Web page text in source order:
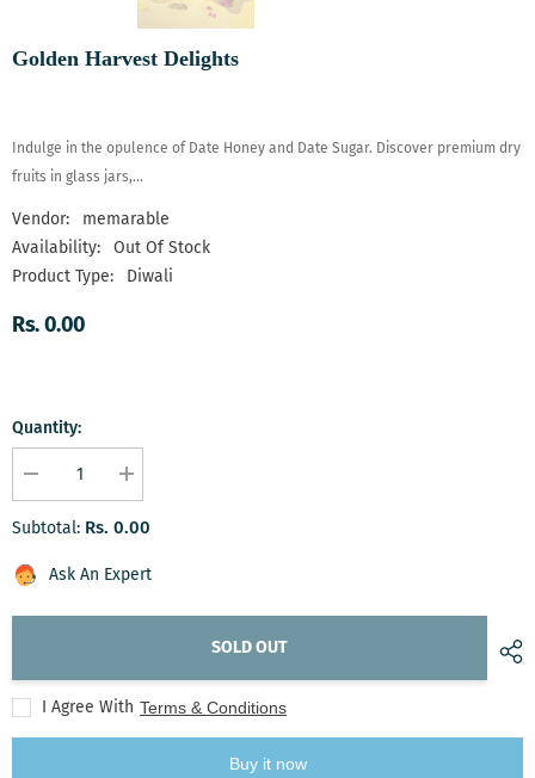
Golden Harvest Delights
Indulge in the opulence of Date Honey and Date Sugar. Discover premium dry
fruits in glass jars,...
Vendor:
memarable
Availability:
Out Of Stock
Product Type:
Diwali
Rs. 0.00
Quantity:
Decrease
quantity
for
Golden
Delights
Increase
quantity
for
Golden
Delights
Subtotal: Rs. 0.00
Ask An Expert
SOLD OUT
I Agree With Terms & Conditions
Buy it now